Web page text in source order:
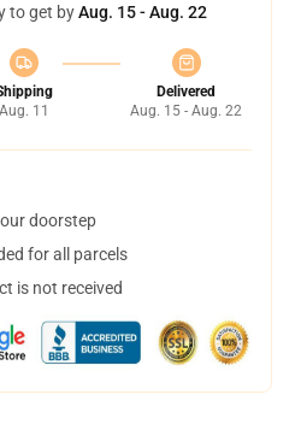
to get byAug. 15 - Aug. 22
Aug. 11
Delivered
Aug. 15 - Aug. 22
doorstep
for all parcels
is not received